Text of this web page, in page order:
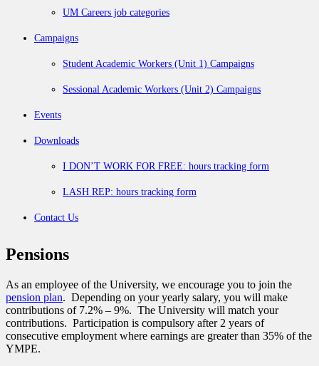
UM Careers job categories
Campaigns
Student Academic Workers (Unit 1) Campaigns
Sessional Academic Workers (Unit 2) Campaigns
Events
Downloads
I DON’T WORK FOR FREE: hours tracking form
LASH REP: hours tracking form
Contact Us
Pensions
As an employee of the University, we encourage you to join the
pension plan. Depending on your yearly salary, you will make
contributions of 7.2% – 9%. The University will match your
contributions. Participation is compulsory after 2 years of
consecutive employment where earnings are greater than 35% of the
YMPE.